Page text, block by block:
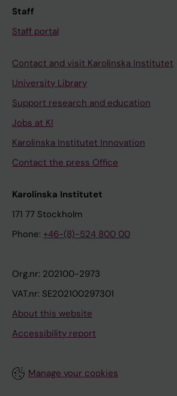
Staff
Staff portal
Contact and visit Karolinska Institutet
University Library
Support research and education
Jobs at KI
Karolinska Institutet Innovation
Contact the press Office
Karolinska Institutet
171 77 Stockholm
Phone: +46-(8)-524 800 00
Org.nr: 202100-2973
VAT.nr: SE202100297301
About this website
Accessibility report
Manage your cookies